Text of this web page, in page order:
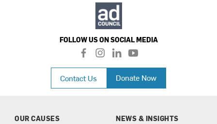
FOLLOW US ON SOCIAL MEDIA
f
a
c
e
b
i
n
a
l
i
n
k
e
n
y
o
u
t
u
Contact Us Donate Now
OUR CAUSES
NEWS & INSIGHTS